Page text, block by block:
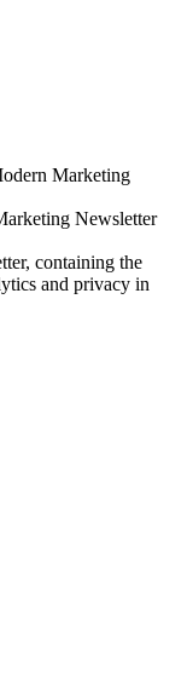
Marketing
Newsletter
containing the
and privacy in